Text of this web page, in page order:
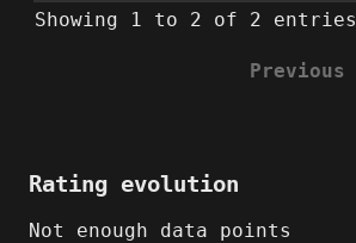
Showing 1 to 2 of 2 entries
Previous
Rating evolution
Not enough data points